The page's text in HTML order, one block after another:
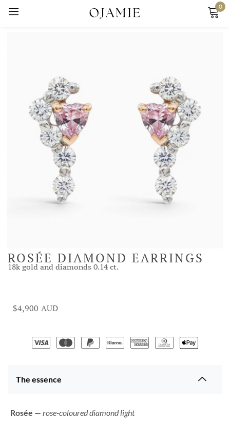
0
ROSÉE DIAMOND EARRINGS
18k gold and diamonds 0.14 ct.
$4,900
The essence
Rosée — rose-coloured diamond light
Remember me Lost password?